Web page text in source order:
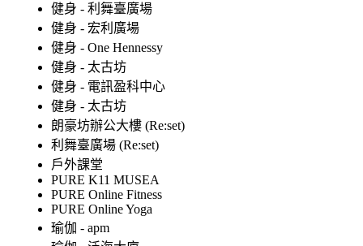
健身 - 利舞臺廣場
健身 - 宏利廣場
健身 - One Hennessy
健身 - 太古坊
健身 - 電訊盈科中心
健身 - 太古坊
朗豪坊辦公大樓 (Re:set)
利舞臺廣場 (Re:set)
戶外課堂
PURE K11 MUSEA
PURE Online Fitness
PURE Online Yoga
瑜伽 - apm